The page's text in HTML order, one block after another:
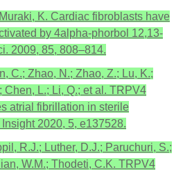
K. Cardiac fibroblasts have
by 4alpha-phorbol 12,13-
2009, 85, 808–814.
C.; Zhao, N.; Zhao, Z.; Lu, K.;
Chen, L.; Li, Q.; et al. TRPV4
atrial fibrillation in sterile
2020, 5, e137528.
R.J.; Luther, D.J.; Paruchuri, S.;
W.M.; Thodeti, C.K. TRPV4